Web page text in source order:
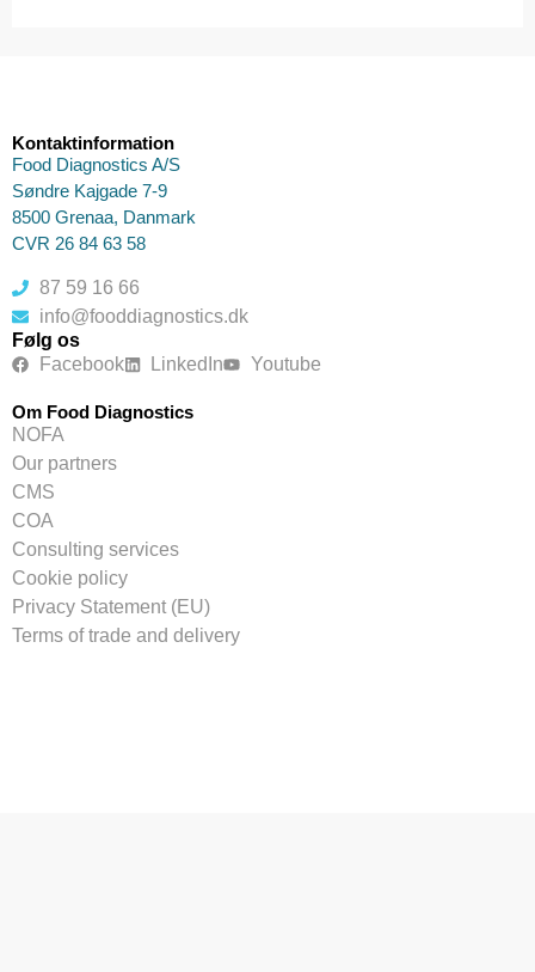
Kontaktinformation
Food Diagnostics A/S
Søndre Kajgade 7-9
8500 Grenaa, Danmark
CVR 26 84 63 58
87 59 16 66
info@fooddiagnostics.dk
Følg os
Facebook
LinkedIn Youtube
Om Food Diagnostics
NOFA
Our partners
CMS
COA
Consulting services
Cookie policy
Privacy Statement (EU)
Terms of trade and delivery